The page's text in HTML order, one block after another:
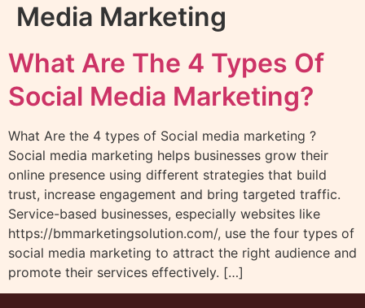
Media Marketing
What Are The 4 Types Of
Social Media Marketing?
What Are the 4 types of Social media marketing ?
Social media marketing helps businesses grow their
online presence using different strategies that build
trust, increase engagement and bring targeted traffic.
Service-based businesses, especially websites like
https://bmmarketingsolution.com/, use the four types of
social media marketing to attract the right audience and
promote their services effectively. […]